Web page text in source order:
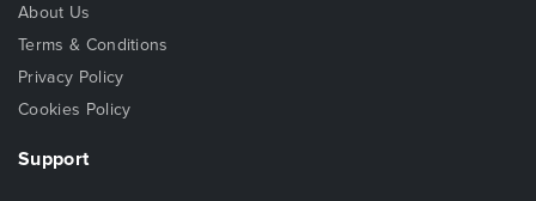
About Us
Terms & Conditions
Privacy Policy
Cookies Policy
Support